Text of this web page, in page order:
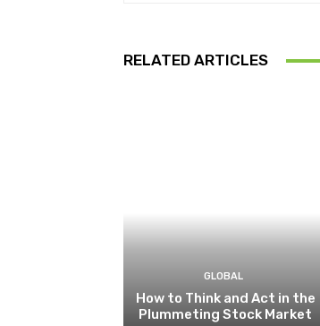
RELATED ARTICLES
GLOBAL
How to Think and Act in the
Plummeting Stock Market